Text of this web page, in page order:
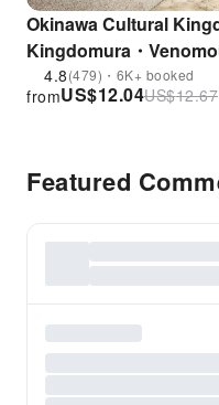
Okinawa Cultural
Kingdomura・
4.8(479)・6K+ booked
US$12.04
from US$12.67
Featured